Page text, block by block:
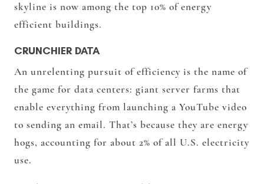
skyline is now among the top 10% of energy
efficient buildings.
CRUNCHIER DATA
An unrelenting pursuit of efficiency is the name of
the game for data centers: giant server farms that
enable everything from launching a YouTube video
to sending an email. That’s because they are energy
hogs, accounting for about 2% of all U.S. electricity
use.